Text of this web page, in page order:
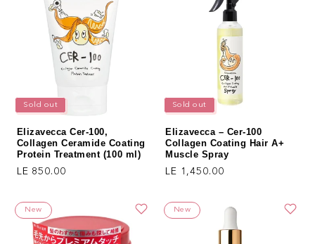
Sold out
Elizavecca Cer-100,
Collagen Ceramide Coating
Protein Treatment (100 ml)
Regular price
LE 850.00
Sold out
Elizavecca – Cer-100
Collagen Coating Hair A+
Muscle Spray
Regular price
LE 1,450.00
New New